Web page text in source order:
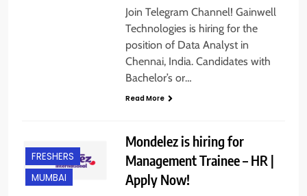
Join Telegram Channel! Gainwell
Technologies is hiring for the
position of Data Analyst in
Chennai, India. Candidates with
Bachelor’s or…
Read More
FRESHERS
MUMBAI
Mondelez is hiring for
Management Trainee – HR |
Apply Now!